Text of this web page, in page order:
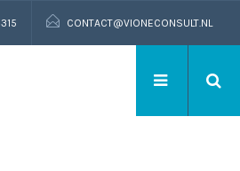
CONTACT@VIONECONSULT.NL